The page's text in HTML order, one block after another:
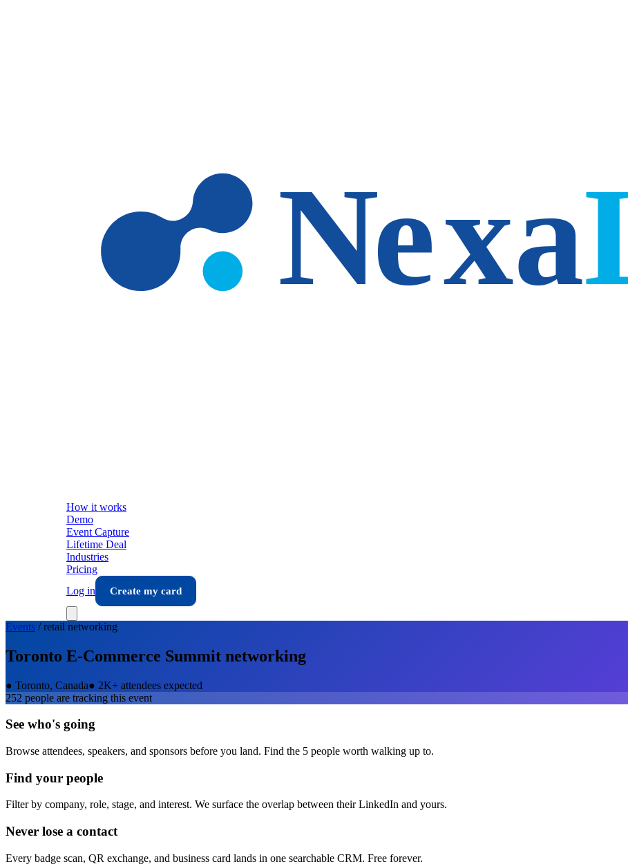
How it works
Demo
Event Capture
Lifetime Deal
Industries
Pricing
Log in
Create my card
Events /retail networking
Toronto E-Commerce Summit networking
● Toronto, Canada● 2K+ attendees expected
252 people are tracking this event
See who's going
Browse attendees, speakers, and sponsors before you land. Find the 5 people worth walking up to.
Find your people
Filter by company, role, stage, and interest. We surface the overlap between their LinkedIn and yours.
Never lose a contact
Every badge scan, QR exchange, and business card lands in one searchable CRM. Free forever.